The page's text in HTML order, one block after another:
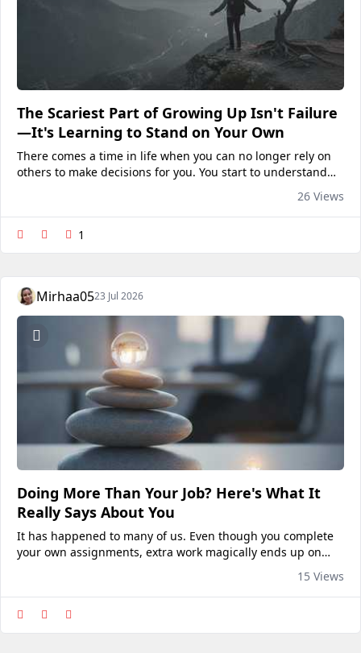
The Scariest Part of Growing Up Isn't Failure
—It's Learning to Stand on Your Own
There comes a time in life when you can no longer rely on
others to make decisions for you. You start to understand
that being an adult isn't about knowing everything; rather,
26 Views
1
Mirhaa0523 Jul 2026
Doing More Than Your Job? Here's What It
Really Says About You
It has happened to many of us. Even though you complete
your own assignments, extra work magically ends up on
teammates, resolve unforeseen issues, and take on duties...
15 Views